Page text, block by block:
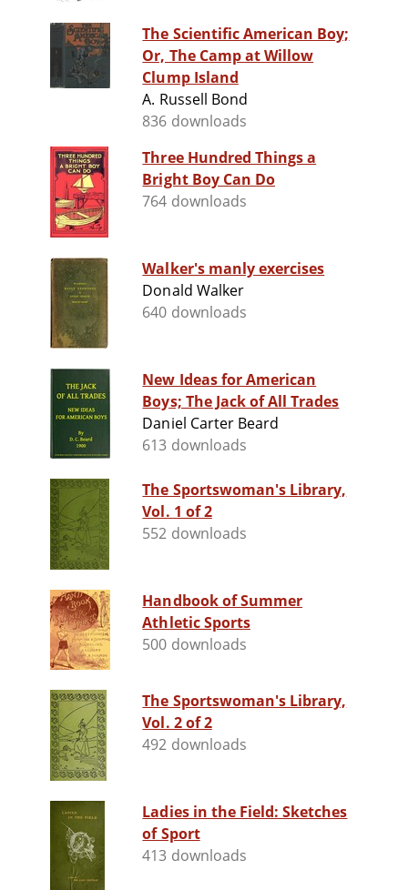
The Scientific American Boy;
Or, The Camp at Willow
Clump Island
A. Russell Bond
836 downloads
Three Hundred Things a
Bright Boy Can Do
764 downloads
Walker's manly exercises
Donald Walker
640 downloads
New Ideas for American
Boys; The Jack of All Trades
Daniel Carter Beard
613 downloads
The Sportswoman's Library,
Vol. 1 of 2
552 downloads
Handbook of Summer
Athletic Sports
500 downloads
The Sportswoman's Library,
Vol. 2 of 2
492 downloads
Ladies in the Field: Sketches
of Sport
413 downloads